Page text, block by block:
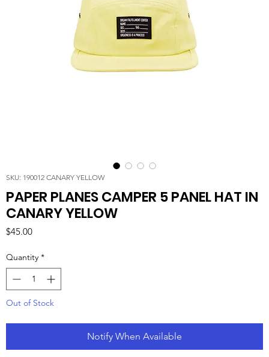
SKU: 190012 CANARY YELLOW
PAPER PLANES CAMPER 5 PANEL HAT IN
CANARY YELLOW
$45.00Price
Quantity *
Out of Stock
Notify When Available